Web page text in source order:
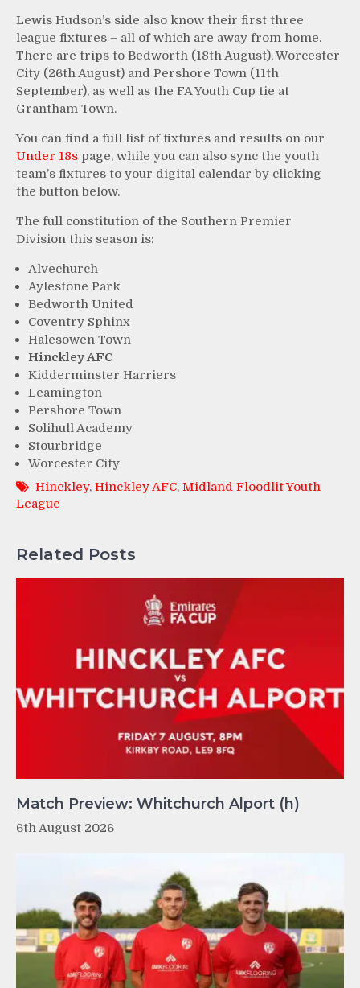
Lewis Hudson’s side also know their first three
league fixtures – all of which are away from home.
There are trips to Bedworth (18th August), Worcester
City (26th August) and Pershore Town (11th
September), as well as the FA Youth Cup tie at
Grantham Town.
You can find a full list of fixtures and results on our
Under 18s page, while you can also sync the youth
team’s fixtures to your digital calendar by clicking
the button below.
The full constitution of the Southern Premier
Division this season is:
Alvechurch
Aylestone Park
Bedworth United
Coventry Sphinx
Halesowen Town
Hinckley AFC
Kidderminster Harriers
Leamington
Pershore Town
Solihull Academy
Stourbridge
Worcester City
Hinckley, Hinckley AFC, Midland Floodlit Youth
League
Related Posts
Match Preview: Whitchurch Alport (h)
6th August 2026